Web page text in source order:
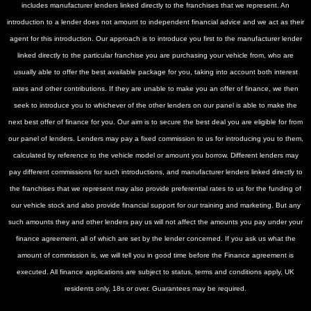
includes manufacturer lenders linked directly to the franchises that we represent. An
introduction to a lender does not amount to independent financial advice and we act as their
agent for this introduction. Our approach is to introduce you first to the manufacturer lender
linked directly to the particular franchise you are purchasing your vehicle from, who are
usually able to offer the best available package for you, taking into account both interest
rates and other contributions. If they are unable to make you an offer of finance, we then
seek to introduce you to whichever of the other lenders on our panel is able to make the
next best offer of finance for you. Our aim is to secure the best deal you are eligible for from
our panel of lenders. Lenders may pay a fixed commission to us for introducing you to them,
calculated by reference to the vehicle model or amount you borrow. Different lenders may
pay different commissions for such introductions, and manufacturer lenders linked directly to
the franchises that we represent may also provide preferential rates to us for the funding of
our vehicle stock and also provide financial support for our training and marketing. But any
such amounts they and other lenders pay us will not affect the amounts you pay under your
finance agreement, all of which are set by the lender concerned. If you ask us what the
amount of commission is, we will tell you in good time before the Finance agreement is
executed. All finance applications are subject to status, terms and conditions apply, UK
residents only, 18s or over. Guarantees may be required.